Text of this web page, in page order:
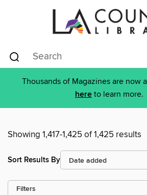
Thousands of Magazines are now
here to learn more.
Showing 1,417-1,425 of 1,425 results
Sort Results By
Filters